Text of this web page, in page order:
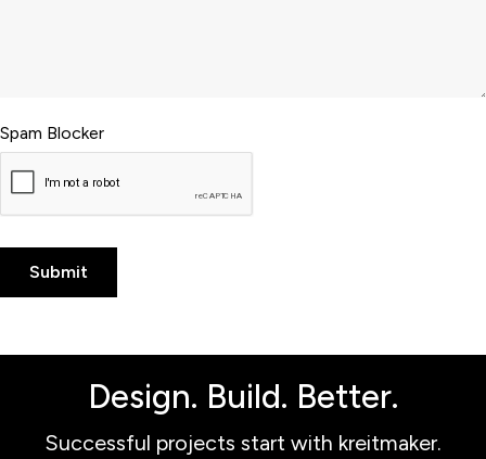
Spam Blocker
Design. Build. Better.
Successful projects start with kreitmaker.